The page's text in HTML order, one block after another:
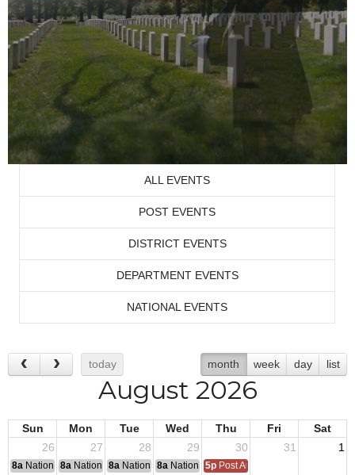
ALL EVENTS
POST EVENTS
DISTRICT EVENTS
DEPARTMENT EVENTS
NATIONAL EVENTS
today month week day list
August 2026
Sun Mon Tue Wed Thu Fri
Sat
26
27 28 29 30 31 1
8a National Convention
8a National Convention
8a National Convention
8a National Convention
5p Post Audits Due